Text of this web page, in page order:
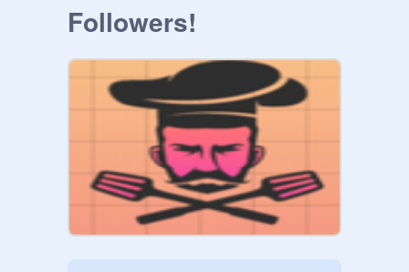
Followers!